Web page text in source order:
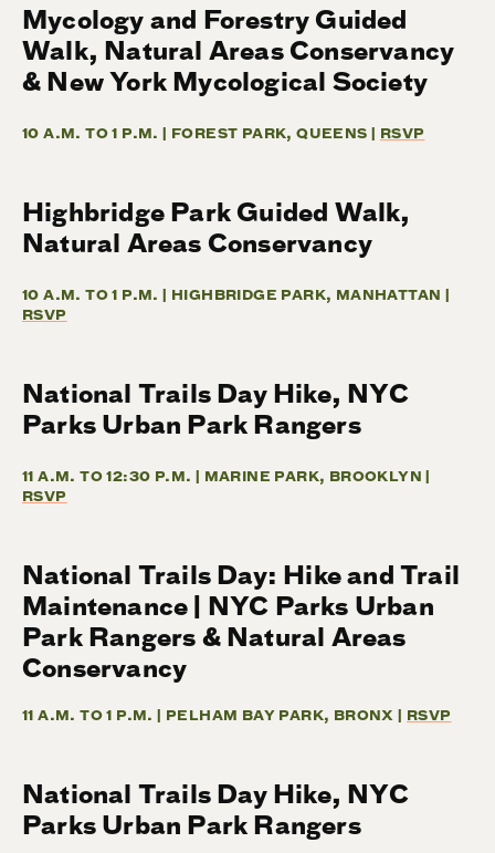
Mycology and Forestry Guided
Walk, Natural Areas Conservancy
& New York Mycological Society
10 A.M. TO 1 P.M. | FOREST PARK, QUEENS | RSVP
Highbridge Park Guided Walk,
Natural Areas Conservancy
10 A.M. TO 1 P.M. | HIGHBRIDGE PARK, MANHATTAN |
RSVP
National Trails Day Hike, NYC
Parks Urban Park Rangers
11 A.M. TO 12:30 P.M. | MARINE PARK, BROOKLYN |
RSVP
National Trails Day: Hike and Trail
Maintenance | NYC Parks Urban
Park Rangers & Natural Areas
Conservancy
11 A.M. TO 1 P.M. | PELHAM BAY PARK, BRONX | RSVP
National Trails Day Hike, NYC
Parks Urban Park Rangers